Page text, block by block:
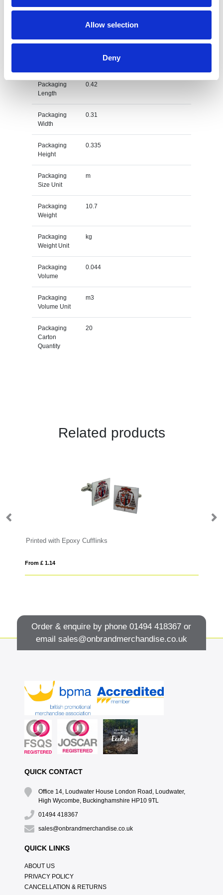
Allow selection
Deny
kg
Packaging
Length
0.42
Packaging
Width
0.31
Packaging
Height
0.335
Packaging
Size Unit
m
Packaging
Weight
10.7
Packaging
Weight Unit
kg
Packaging
Volume
0.044
Packaging
Volume Unit
m3
Packaging
Carton
Quantity
20
Related products
Printed with Epoxy Cufflinks
From £ 1.14
Order & enquire by phone01494 418367 or
email sales@onbrandmerchandise.co.uk
QUICK CONTACT
Office 14, Loudwater House London Road, Loudwater,
High Wycombe, Buckinghamshire HP10 9TL
01494 418367
sales@onbrandmerchandise.co.uk
QUICK LINKS
ABOUT US
PRIVACY POLICY
CANCELLATION & RETURNS